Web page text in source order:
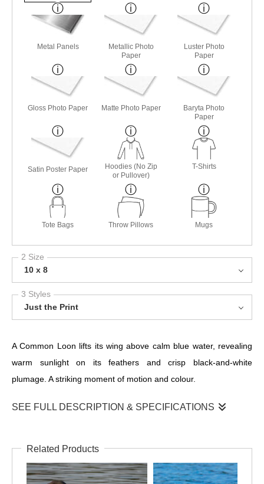
Metal Panels
Metallic Photo
Paper
Luster Photo
Paper
Gloss Photo Paper Matte Photo Paper
Baryta Photo
Paper
Satin Poster Paper
Hoodies (No Zip
or Pullover)
T-Shirts
Tote Bags Throw Pillows Mugs
2 Size
10 x 8
3 Styles
Just the Print
A Common Loon lifts its wing above calm blue water, revealing
warm sunlight on its feathers and crisp black-and-white
plumage. A striking moment of motion and colour.
SEE FULL DESCRIPTION & SPECIFICATIONS
water, its outstretched wing catching warm light while the lake
glows in shades of bright blue. The loon’s bold markings, red
eye, and shimmering plumage stand out beautifully against the
Related Products